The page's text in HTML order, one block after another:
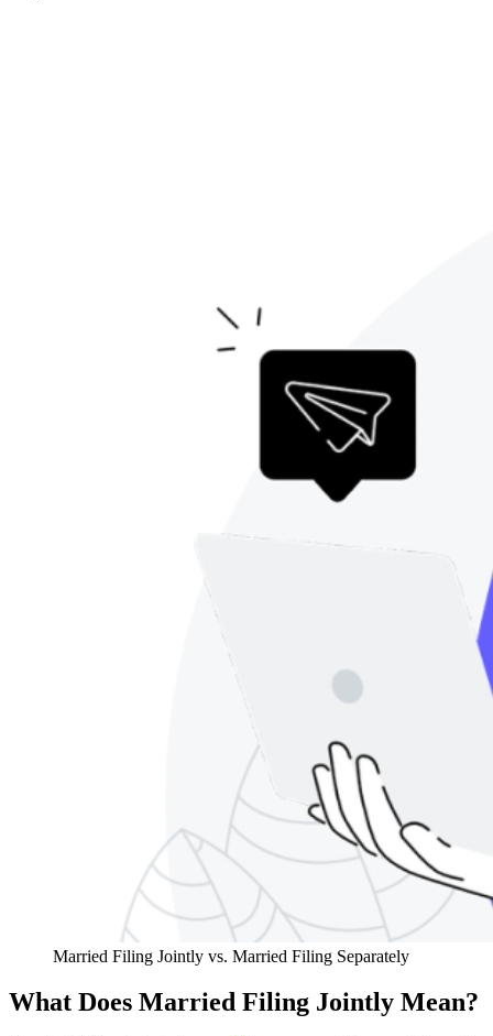
Married Filing Jointly vs. Married Filing Separately
What Does Married Filing Jointly Mean?